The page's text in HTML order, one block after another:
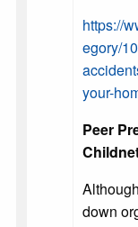
https://
egory/
your-
Peer
down